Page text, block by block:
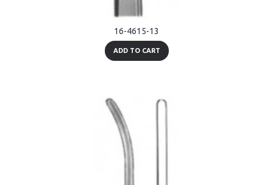
16-4615-13
ADD TO CART